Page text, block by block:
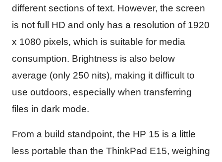
different sections of text. However, the screen
is not full HD and only has a resolution of 1920
x 1080 pixels, which is suitable for media
consumption. Brightness is also below
average (only 250 nits), making it difficult to
use outdoors, especially when transferring
files in dark mode.
From a build standpoint, the HP 15 is a little
less portable than the ThinkPad E15, weighing